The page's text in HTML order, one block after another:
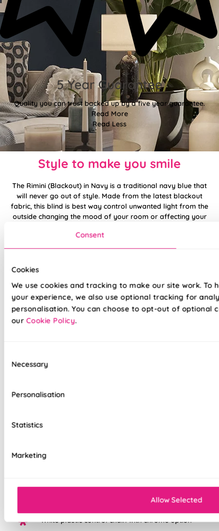
Consent
Cookies
We use cookies and tracking to make our site work. To
your experience, we also use optional tracking for
personalisation. You can choose to opt-out of optional
our Cookie Policy.
Selection
Necessary
Personalisation
Statistics
Marketing
Allow Selected
5 Year Guarantee
Quality you can trust backed up by a five year guarantee.
Read More
Read Less
Style to make you smile
The Rimini (Blackout) in Navy is a traditional navy blue that
will never go out of style. Made from the latest blackout
fabric, this blind is best way control unwanted light from the
outside changing the mood of your room or affecting your
Offset the Navy against a bright reds and ice whites for a fun,
combining it with a lighter blues and purples for a beautifully
Made to measure happiness
do not believe you can buy better blinds and we back up our
Available in a range of beautiful colours
White plastic control chain with chrome option